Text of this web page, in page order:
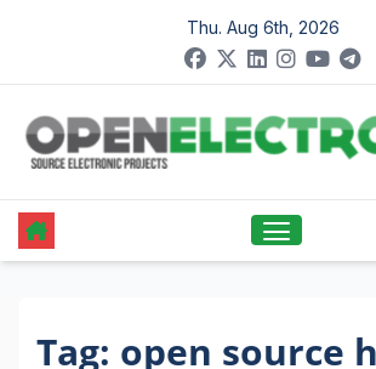
content
Thu. Aug 6th, 2026
Tag: open source